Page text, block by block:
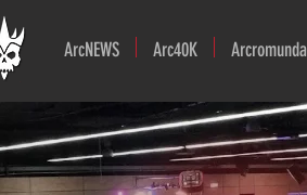
ArcNEWS Arc40K Arcromunda